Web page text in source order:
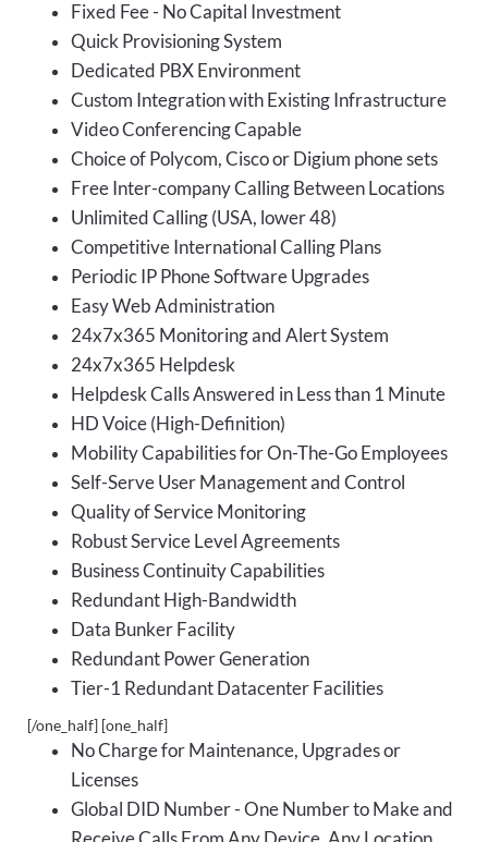
Fixed Fee - No Capital Investment
Quick Provisioning System
Dedicated PBX Environment
Custom Integration with Existing Infrastructure
Video Conferencing Capable
Choice of Polycom, Cisco or Digium phone sets
Free Inter-company Calling Between Locations
Unlimited Calling (USA, lower 48)
Competitive International Calling Plans
Periodic IP Phone Software Upgrades
Easy Web Administration
24x7x365 Monitoring and Alert System
24x7x365 Helpdesk
Helpdesk Calls Answered in Less than 1 Minute
HD Voice (High-Definition)
Mobility Capabilities for On-The-Go Employees
Self-Serve User Management and Control
Quality of Service Monitoring
Robust Service Level Agreements
Business Continuity Capabilities
Redundant High-Bandwidth
Data Bunker Facility
Redundant Power Generation
Tier-1 Redundant Datacenter Facilities
[/one_half] [one_half]
No Charge for Maintenance, Upgrades or
Licenses
Global DID Number - One Number to Make and